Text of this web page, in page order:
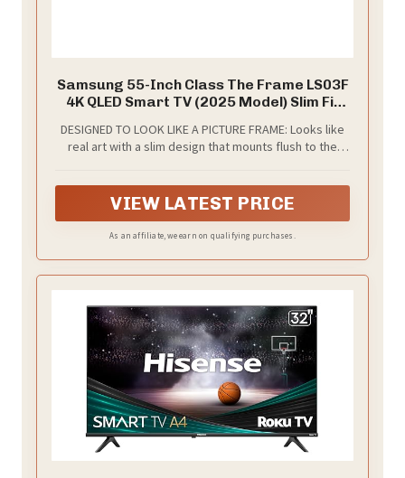
Samsung 55-Inch Class The Frame LS03F
4K QLED Smart TV (2025 Model) Slim Fit
AI Gen2 Processor, Art Mode, Artful
Picture Quality, Samsung Vision AI, Alexa
DESIGNED TO LOOK LIKE A PICTURE FRAME: Looks like
real art with a slim design that mounts flush to the
devices with a single wire.
VIEW LATEST PRICE
As an affiliate, we earn on qualifying purchases.